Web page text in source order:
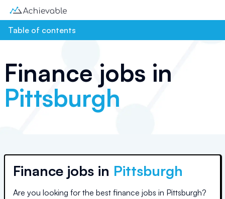
Table of contents
Finance jobs in
Pittsburgh
Finance jobs in Pittsburgh
Are you looking for the best finance jobs in Pittsburgh?